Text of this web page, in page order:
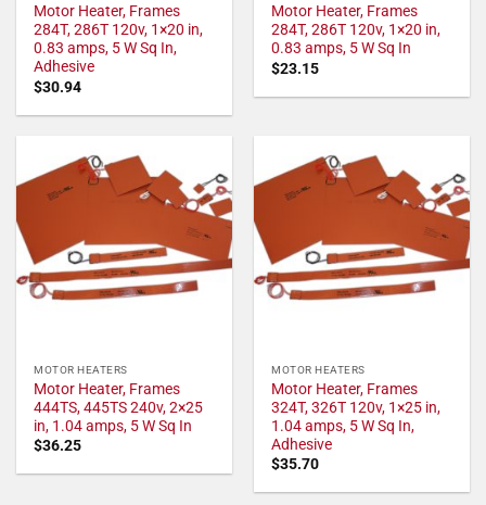
Motor Heater, Frames
284T, 286T 120v, 1×20 in,
0.83 amps, 5 W Sq In,
Adhesive
$30.94
Motor Heater, Frames
284T, 286T 120v, 1×20 in,
0.83 amps, 5 W Sq In
$23.15
MOTOR HEATERS
Motor Heater, Frames
444TS, 445TS 240v, 2×25
in, 1.04 amps, 5 W Sq In
$36.25
MOTOR HEATERS
Motor Heater, Frames
324T, 326T 120v, 1×25 in,
1.04 amps, 5 W Sq In,
Adhesive
$35.70